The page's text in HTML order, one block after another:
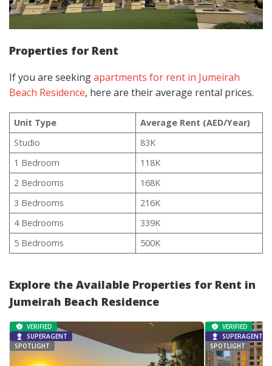
Properties for Rent
If you are seekingapartments for rent in Jumeirah
Beach Residence, here are their average rental prices.
Unit Type
Average Rent (AED/Year)
Studio
83K
1 Bedroom
118K
2 Bedrooms
168K
3 Bedrooms
216K
4 Bedrooms
339K
5 Bedrooms
500K
Explore the Available Properties for Rent in
Jumeirah Beach Residence
VERIFIED
SUPERAGENT
SPOTLIGHT
VERIFIED
SUPERAGENT
SPOTLIGHT